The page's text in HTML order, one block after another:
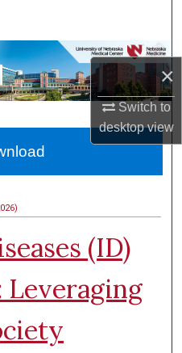
×
Switch to
desktopview
Network™
(ID)
Leveraging